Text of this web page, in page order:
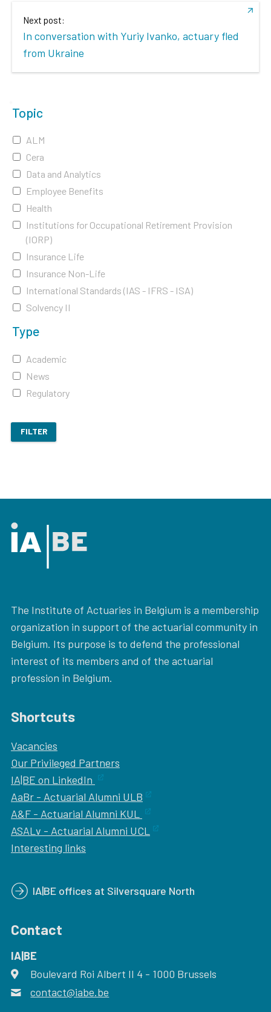
Next post:
In conversation with Yuriy Ivanko, actuary fled
from Ukraine
Topic
ALM
Cera
Data and Analytics
Employee Benefits
Health
Institutions for Occupational Retirement Provision
(IORP)
Insurance Life
Insurance Non-Life
International Standards (IAS - IFRS - ISA)
Solvency II
Type
Academic
News
Regulatory
FILTER
The Institute of Actuaries in Belgium is a membership
organization in support of the actuarial community in
Belgium. Its purpose is to defend the professional
interest of its members and of the actuarial
profession in Belgium.
Shortcuts
Vacancies
Our Privileged Partners
IA|BE on LinkedIn
AaBr - Actuarial Alumni ULB
A&F - Actuarial Alumni KUL
ASALv - Actuarial Alumni UCL
Interesting links
IA|BE offices at Silversquare North
Contact
IA|BE
address
Boulevard Roi Albert II 4 - 1000 Brussels
email
contact@iabe.be